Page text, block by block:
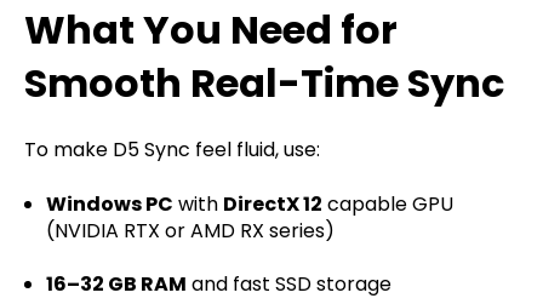
What You Need for
Smooth Real-Time Sync
To make D5 Sync feel fluid, use:
Windows PC with DirectX 12 capable GPU
(NVIDIA RTX or AMD RX series)
16–32 GB RAM and fast SSD storage